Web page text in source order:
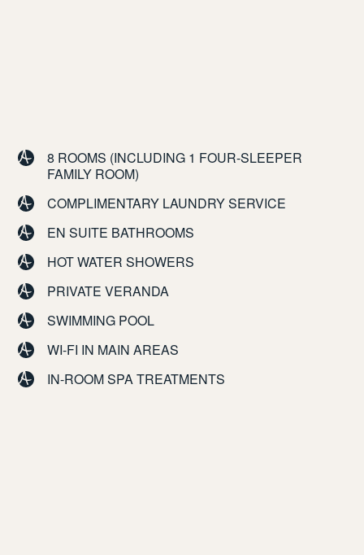
8 ROOMS (INCLUDING 1 FOUR-SLEEPER
FAMILY ROOM)
COMPLIMENTARY LAUNDRY SERVICE
EN SUITE BATHROOMS
HOT WATER SHOWERS
PRIVATE VERANDA
SWIMMING POOL
WI-FI IN MAIN AREAS
IN-ROOM SPA TREATMENTS